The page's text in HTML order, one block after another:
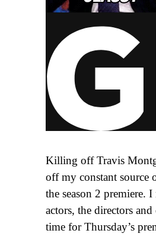
Killing off Travis
off my constant source
the season 2 premiere.
actors, the directors
time for Thursday’s